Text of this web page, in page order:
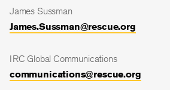
James Sussman
James.Sussman@rescue.org
IRC Global Communications
communications@rescue.org